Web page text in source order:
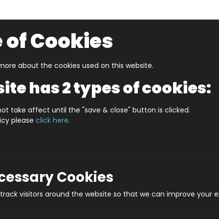
English Cartographer
of Cookies
about the cookies used on this website.
has 2 types of cookies:
take affect until the "save & close" button is clicked.
please click here.
Cookies
visitors around the website so that we can improve your